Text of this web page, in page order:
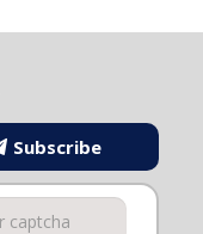
Subscribe